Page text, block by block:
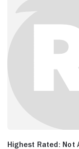
Highest Rated: Not